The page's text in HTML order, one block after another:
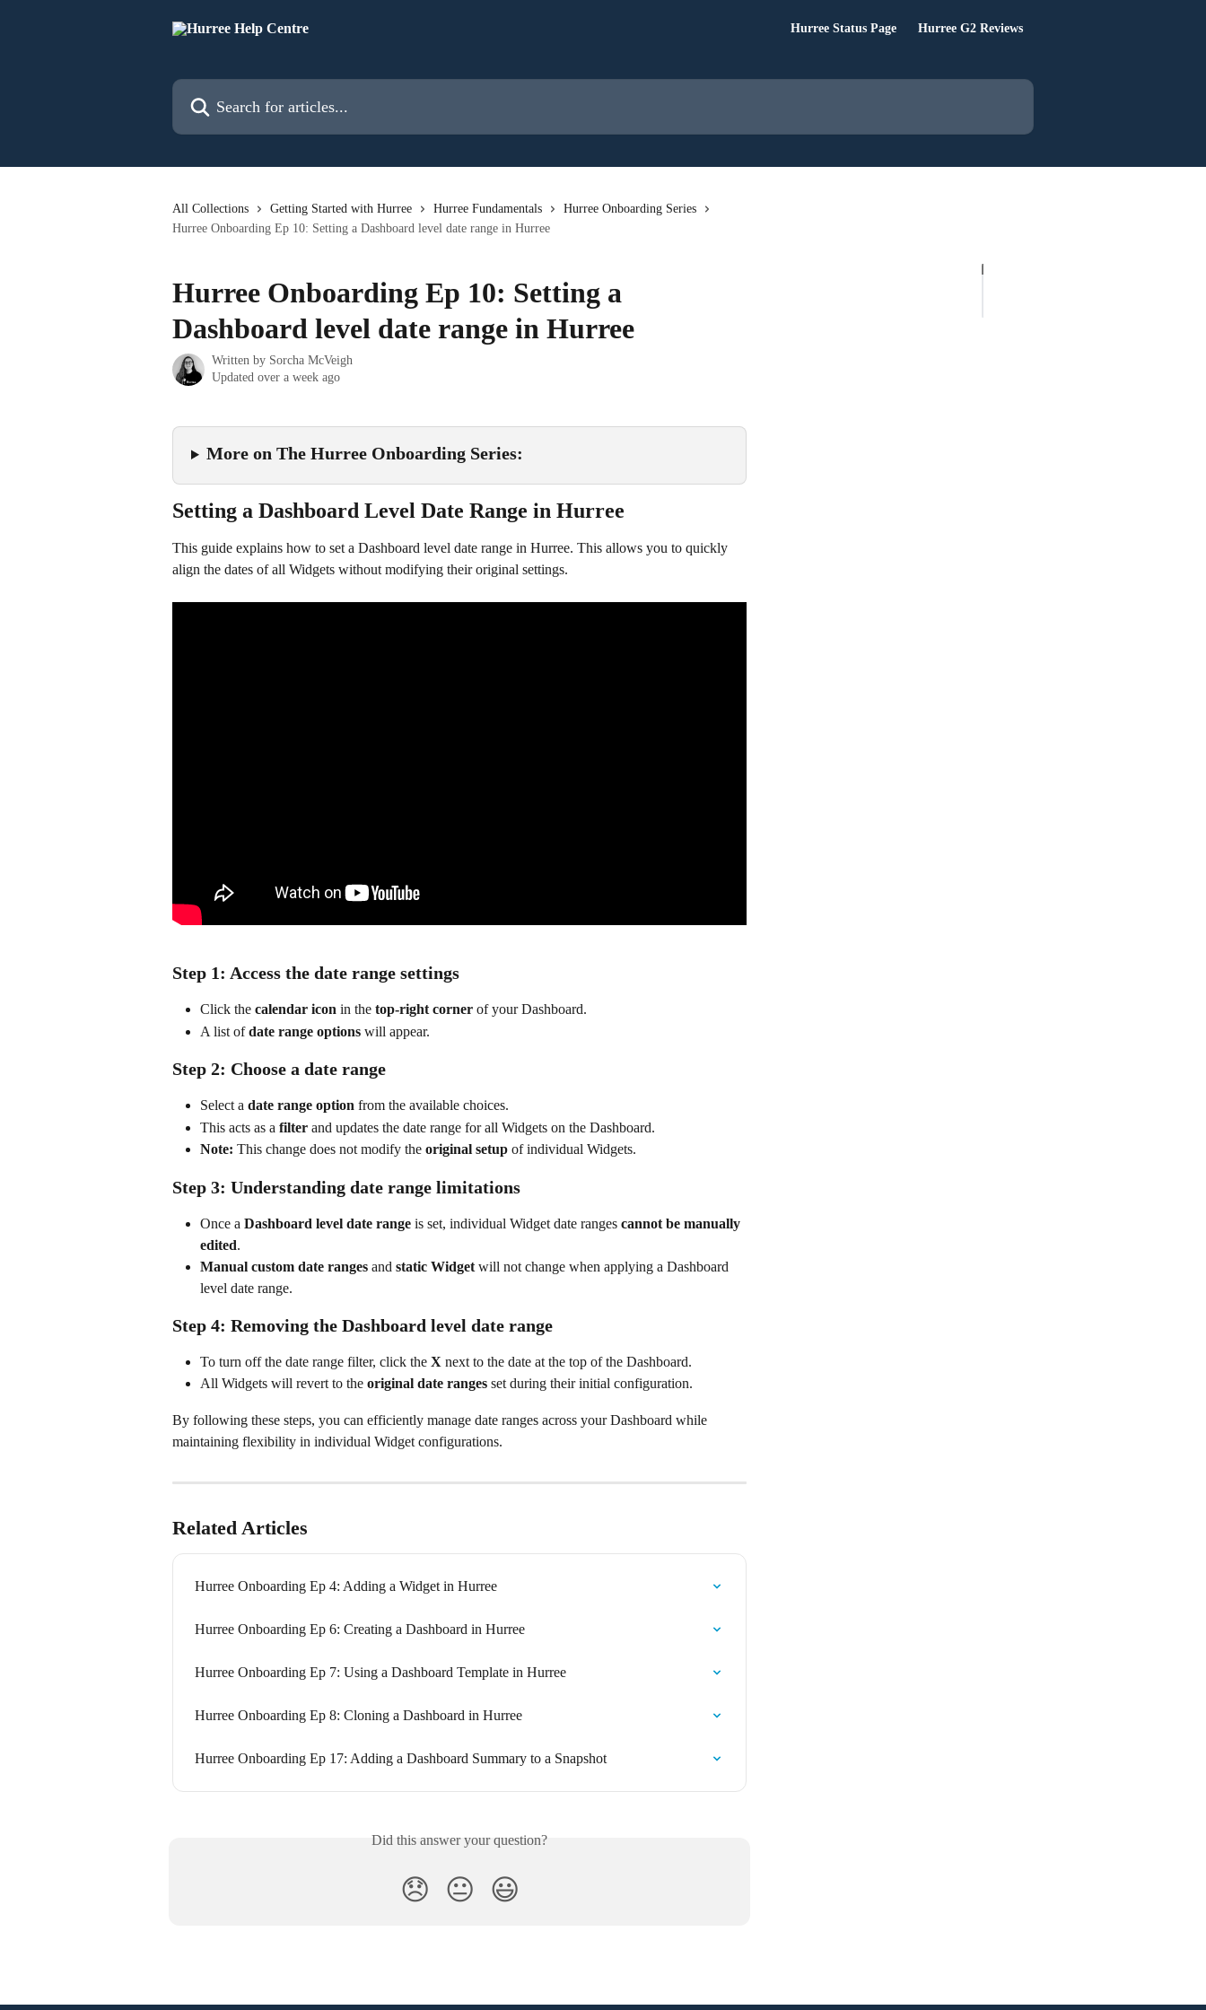
Hurree Status Page Hurree G2 Reviews
Search for articles...
All Collections Getting Started with Hurree Hurree Fundamentals
Hurree Onboarding Series
Hurree Onboarding Ep 10: Setting a Dashboard level date range in Hurree
Hurree Onboarding Ep 10: Setting a
Dashboard level date range in Hurree
Written by Sorcha McVeigh
Updated over a week ago
More on The Hurree Onboarding Series:
Setting a Dashboard Level Date Range in Hurree
This guide explains how to set a Dashboard level date range in Hurree. This allows you to quickly
align the dates of all Widgets without modifying their original settings.
Step 1: Access the date range settings
Click the calendar icon in the top-right corner of your Dashboard.
A list of date range options will appear.
Step 2: Choose a date range
Select a date range option from the available choices.
This acts as a filter and updates the date range for all Widgets on the Dashboard.
Note: This change does not modify the original setup of individual Widgets.
Step 3: Understanding date range limitations
Once a Dashboard level date range is set, individual Widget date ranges cannot be manually
edited.
Manual custom date ranges and static Widget will not change when applying a Dashboard
level date range.
Step 4: Removing the Dashboard level date range
To turn off the date range filter, click the X next to the date at the top of the Dashboard.
All Widgets will revert to the original date ranges set during their initial configuration.
By following these steps, you can efficiently manage date ranges across your Dashboard while
maintaining flexibility in individual Widget configurations.
Related Articles
Hurree Onboarding Ep 4: Adding a Widget in Hurree
Hurree Onboarding Ep 6: Creating a Dashboard in Hurree
Hurree Onboarding Ep 7: Using a Dashboard Template in Hurree
Hurree Onboarding Ep 8: Cloning a Dashboard in Hurree
Hurree Onboarding Ep 17: Adding a Dashboard Summary to a Snapshot
Did this answer your question?
😞 😐 😃